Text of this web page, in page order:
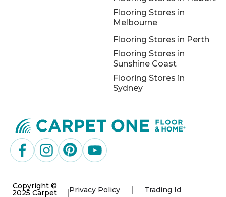
Flooring Stores in
Melbourne
Flooring Stores in Perth
Flooring Stores in
Sunshine Coast
Flooring Stores in
Sydney
Copyright ©
2025 Carpet Privacy Policy Trading Id